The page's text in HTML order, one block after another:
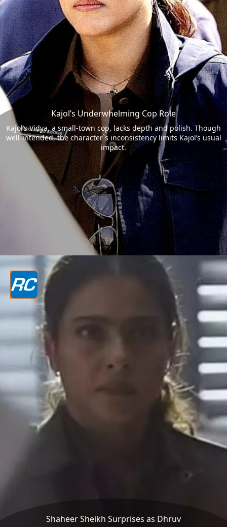
Kajol’s Underwhelming Cop Role
Kajol’s Vidya, a small-town cop, lacks depth and polish. Though
well-intended, the character`s inconsistency limits Kajol’s usual
impact.
Shaheer Sheikh Surprises as Dhruv